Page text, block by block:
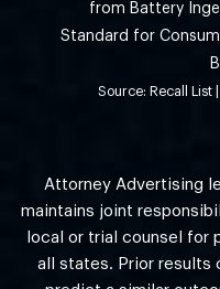
from Battery
Standard for
Source: Recall List
Attorney Advertising
maintains joint
local or trial counsel for
all states. Prior results